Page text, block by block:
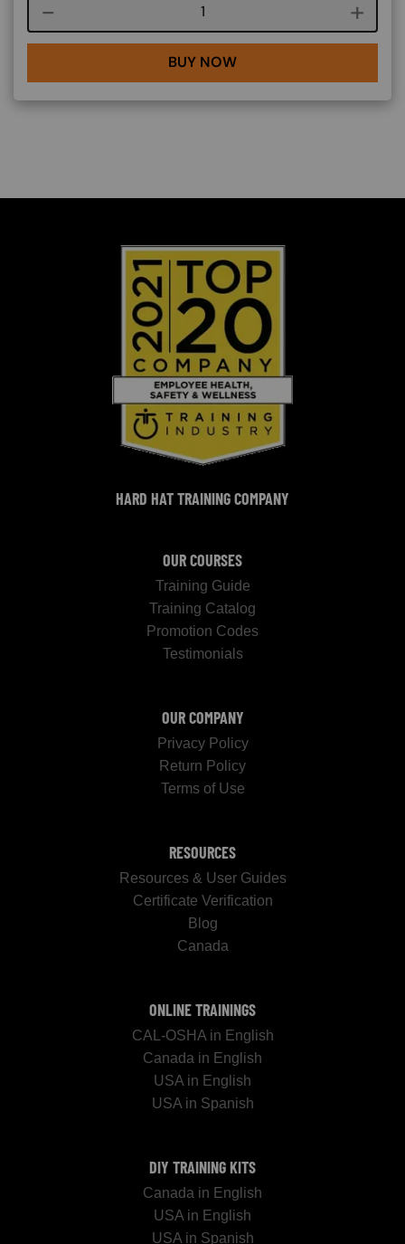
Course quantity
BUY NOW
HARD HAT TRAINING COMPANY
OUR COURSES
Training Guide
Training Catalog
Promotion Codes
Testimonials
OUR COMPANY
Privacy Policy
Return Policy
Terms of Use
RESOURCES
Resources & User Guides
Certificate Verification
Blog
Canada
ONLINE TRAININGS
CAL-OSHA in English
Canada in English
USA in English
USA in Spanish
DIY TRAINING KITS
Canada in English
USA in English
USA in Spanish